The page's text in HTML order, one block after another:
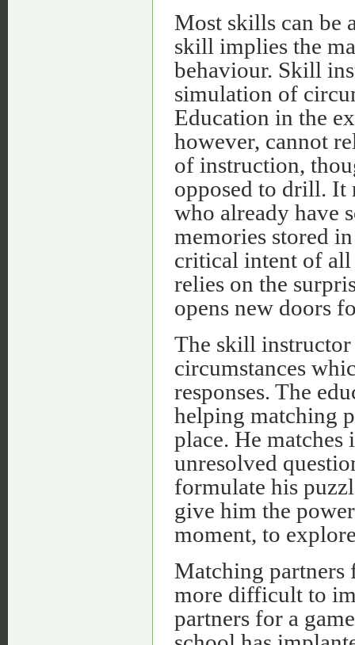
Most skills can be
skill implies the
behaviour. Skill
simulation of
Education in the
however, cannot
of instruction,
opposed to drill. It
who already have
memories stored
critical intent of all
relies on the
opens new doors
The skill instructor
circumstances
responses. The
helping matching
place. He
unresolved
formulate his
give him the
moment, to
Matching partners
more difficult to
partners for a